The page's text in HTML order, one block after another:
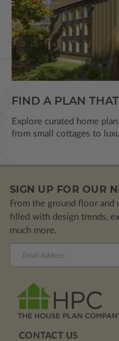
FIND A PLAN
Explore curated home
from small cottages to
SIGN UP FOR OUR
From the ground floor and
filled with design trends,
much more.
CONTACT US